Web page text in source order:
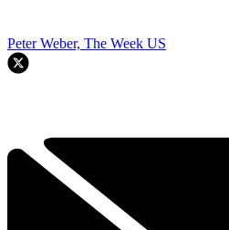
Peter Weber, The Week US